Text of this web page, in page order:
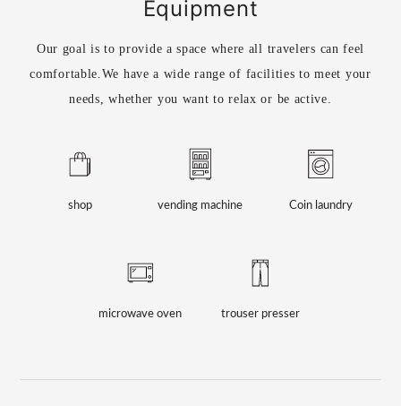
Equipment
Our goal is to provide a space where all travelers can feel
comfortable. We have a wide range of facilities to meet your
needs, whether you want to relax or be active.
shop vending machine Coin laundry
microwave oven trouser presser